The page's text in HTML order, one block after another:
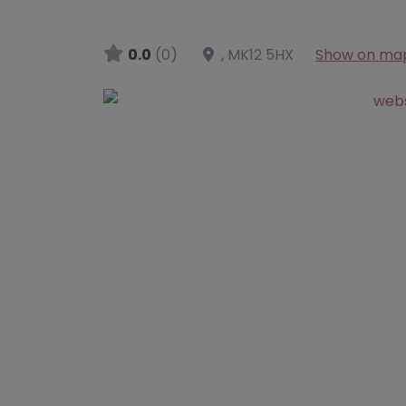
0.0 (0) , MK12 5HX Show on